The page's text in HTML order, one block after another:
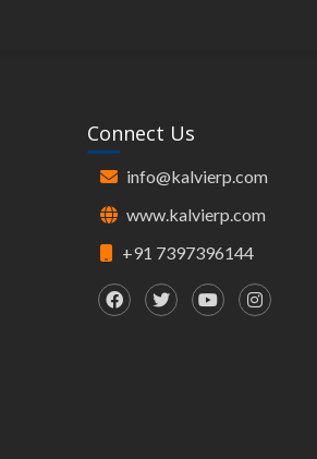
Connect Us
info@kalvierp.com
www.kalvierp.com
+91 7397396144